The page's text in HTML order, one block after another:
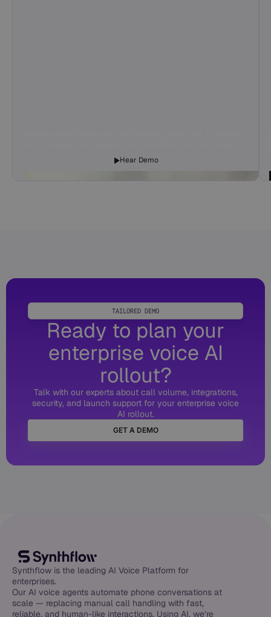
Hear Demo
TAILORED DEMO
Ready to plan your
enterprise voice AI
rollout?
Talk with our experts about call volume, integrations,
security, and launch support for your enterprise voice
AI rollout.
GET A DEMO
Synthflow is the leading AI Voice Platform for
enterprises.
Our AI voice agents automate phone conversations at
scale — replacing manual call handling with fast,
reliable, and human-like interactions. Using AI, we’re